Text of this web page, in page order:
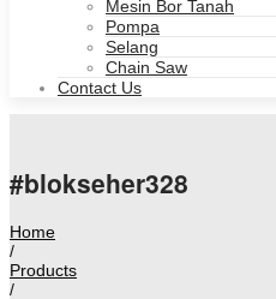
Mesin Bor Tanah
Pompa
Selang
Chain Saw
Contact Us
#blokseher328
Home
/
Products
/